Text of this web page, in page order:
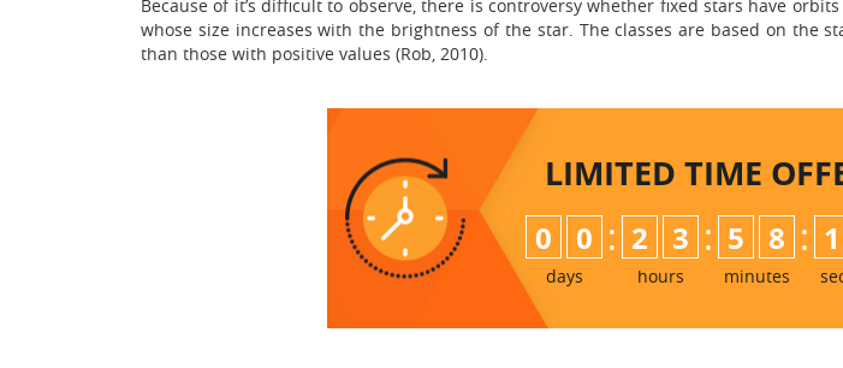
Because of it’s difficult to observe, there is controversy whether fixed stars have
whose size increases with the brightness of the star. The classes are based on the
than those with positive values (Rob, 2010).
LIMITED TIME
0 0
days
: 2 3
hours
: 5 8
minutes
: 1